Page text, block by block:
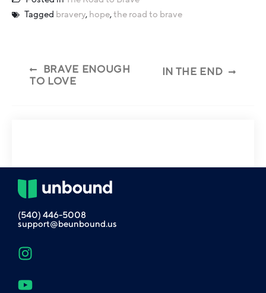
Tagged bravery, hope,the road to brave
BRAVE ENOUGH
TO LOVE
IN THE END
(540) 446-5008
support@beunbound.us